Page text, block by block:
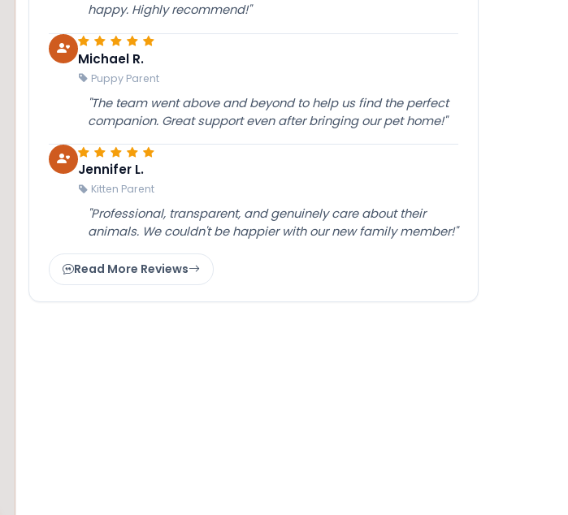
happy. Highly recommend!"
Michael R.
Puppy Parent
"The team went above and beyond to help us find the perfect
companion. Great support even after bringing our pet home!"
Jennifer L.
Kitten Parent
"Professional, transparent, and genuinely care about their
animals. We couldn't be happier with our new family member!"
Read More Reviews